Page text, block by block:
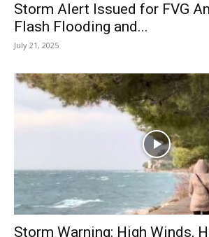
Storm Alert Issued for FVG
Flash Flooding and...
July 21, 2025
Storm Warning: High Winds,